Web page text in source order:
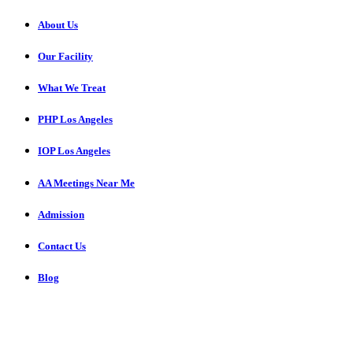
About Us
Our Facility
What We Treat
PHP Los Angeles
IOP Los Angeles
AA Meetings Near Me
Admission
Contact Us
Blog